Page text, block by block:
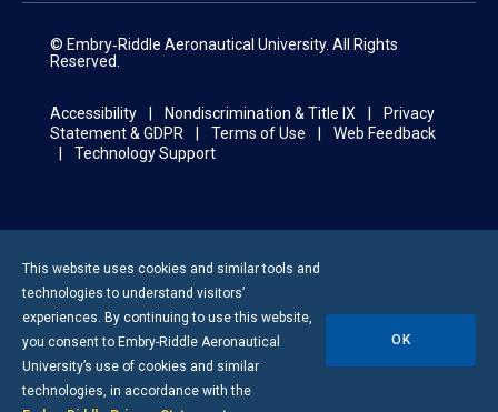
© Embry‑Riddle Aeronautical University. All Rights
Reserved.
Accessibility Nondiscrimination & Title IX
Privacy
Statement & GDPR
Terms of Use
Web Feedback
Technology Support
This website uses cookies and similar tools and
technologies to understand visitors’
experiences. By continuing to use this website,
you consent to Embry-Riddle Aeronautical
University’s use of cookies and similar
technologies, in accordance with the
OK